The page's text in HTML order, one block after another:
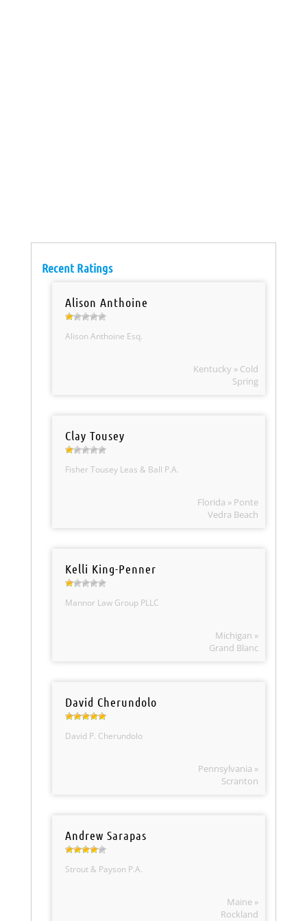
Recent Ratings
Alison Anthoine
Alison Anthoine Esq.
Kentucky » Cold
Spring
Clay Tousey
Fisher Tousey Leas & Ball P.A.
Florida » Ponte
Vedra Beach
Kelli King-Penner
Mannor Law Group PLLC
Michigan »
Grand Blanc
David Cherundolo
David P. Cherundolo
Pennsylvania »
Scranton
Andrew Sarapas
Strout & Payson P.A.
Maine »
Rockland